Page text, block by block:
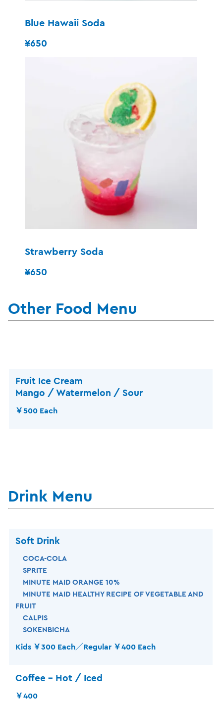
Blue Hawaii Soda
¥650
Strawberry Soda
¥650
Other Food Menu
Fruit Ice Cream
Mango / Watermelon / Sour
￥500 Each
Drink Menu
Soft Drink
COCA-COLA
SPRITE
MINUTE MAID ORANGE 10%
MINUTE MAID HEALTHY RECIPE OF VEGETABLE AND
FRUIT
CALPIS
SOKENBICHA
Kids ￥300 Each／Regular ￥400 Each
Coffee – Hot / Iced
￥400